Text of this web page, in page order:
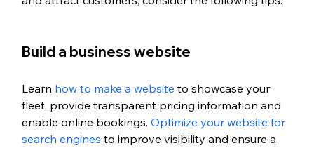
Build a business website
Learn how to make a website to showcase your
fleet, provide transparent pricing information and
enable online bookings. Optimize your website for
search engines to improve visibility and ensure a